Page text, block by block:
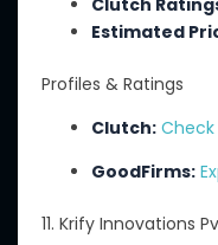
Estimated
Profiles & Ratings
Clutch:
GoodFirms:
11. Krify Innovations